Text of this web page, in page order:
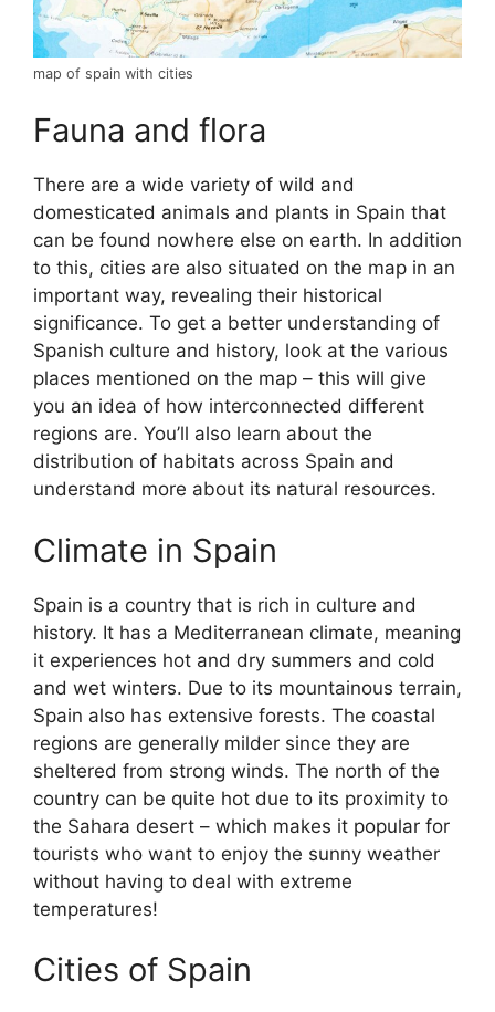
map of spain with cities
Fauna and flora
There are a wide variety of wild and
domesticated animals and plants in Spain that
can be found nowhere else on earth. In addition
to this, cities are also situated on the map in an
important way, revealing their historical
significance. To get a better understanding of
Spanish culture and history, look at the various
places mentioned on the map – this will give
you an idea of how interconnected different
regions are. You’ll also learn about the
distribution of habitats across Spain and
understand more about its natural resources.
Climate in Spain
Spain is a country that is rich in culture and
history. It has a Mediterranean climate, meaning
it experiences hot and dry summers and cold
and wet winters. Due to its mountainous terrain,
Spain also has extensive forests. The coastal
regions are generally milder since they are
sheltered from strong winds. The north of the
country can be quite hot due to its proximity to
the Sahara desert – which makes it popular for
tourists who want to enjoy the sunny weather
without having to deal with extreme
temperatures!
Cities of Spain